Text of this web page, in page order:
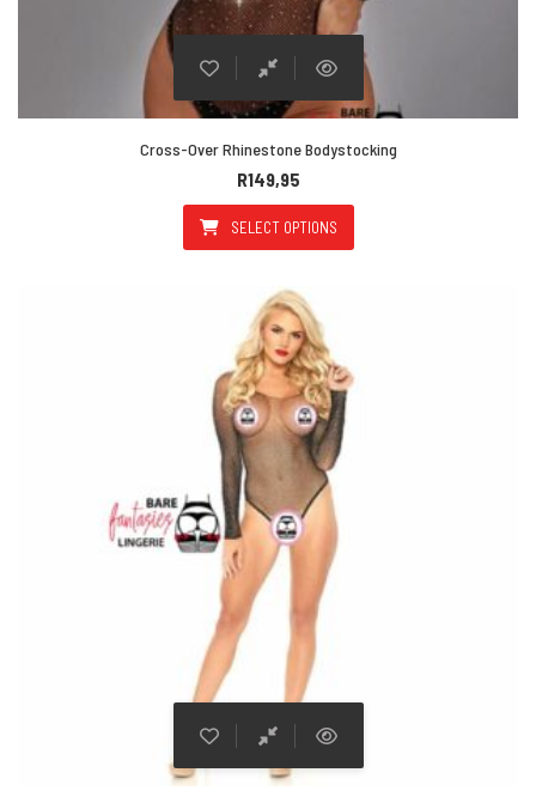
Cross-Over Rhinestone Bodystocking
R149,95
SELECT OPTIONS